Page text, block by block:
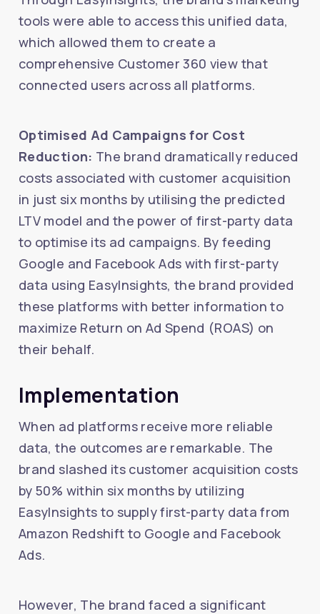
tools were able to access this unified data,
which allowed them to create a
comprehensive Customer 360 view that
connected users across all platforms.
Optimised Ad Campaigns for Cost
Reduction: The brand dramatically reduced
costs associated with customer acquisition
in just six months by utilising the predicted
LTV model and the power of first-party data
to optimise its ad campaigns. By feeding
Google and Facebook Ads with first-party
data using EasyInsights, the brand provided
these platforms with better information to
maximize Return on Ad Spend (ROAS) on
their behalf.
Implementation
When ad platforms receive more reliable
data, the outcomes are remarkable. The
brand slashed its customer acquisition costs
by 50% within six months by utilizing
EasyInsights to supply first-party data from
Amazon Redshift to Google and Facebook
Ads.
However, The brand faced a significant